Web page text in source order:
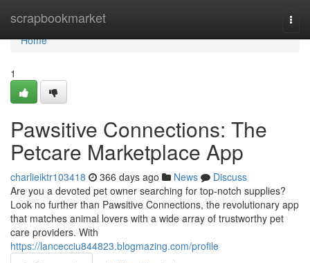
scrapbookmarket
Home
Home
1
Pawsitive Connections: The
Petcare Marketplace App
charlieiktr103418 366 days ago News
Discuss
Are you a devoted pet owner searching for top-notch supplies?
Look no further than Pawsitive Connections, the revolutionary app
that matches animal lovers with a wide array of trustworthy pet
care providers. With
https://lancecciu844823.blogmazing.com/profile